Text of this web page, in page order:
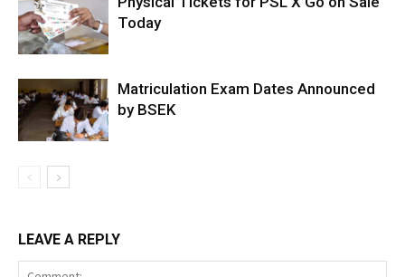
Today
Matriculation Exam Dates Announced
by BSEK
LEAVE A REPLY